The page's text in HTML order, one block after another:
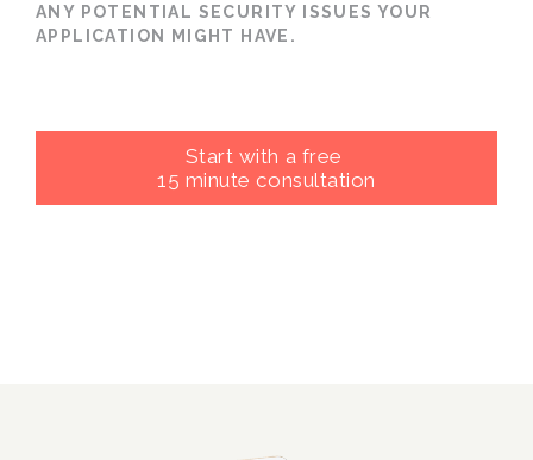
ANY POTENTIAL SECURITY ISSUES YOUR
APPLICATION MIGHT HAVE.
Start with a free
15 minute consultation